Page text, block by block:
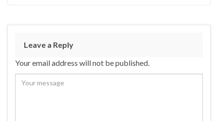
Leave a Reply
Your email address will not be published.